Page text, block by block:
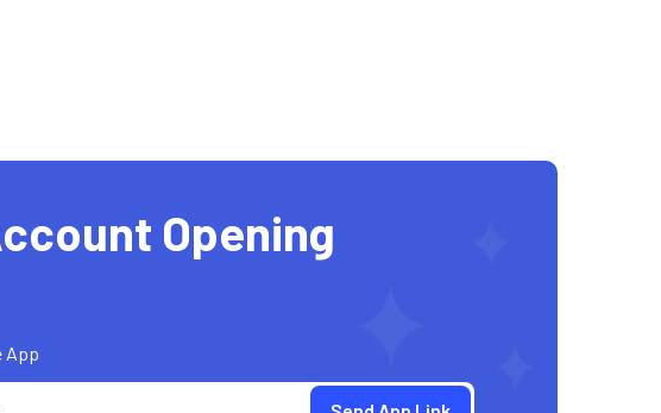
Opening
App